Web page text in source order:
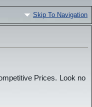
Skip To Navigation
Prices. Look no